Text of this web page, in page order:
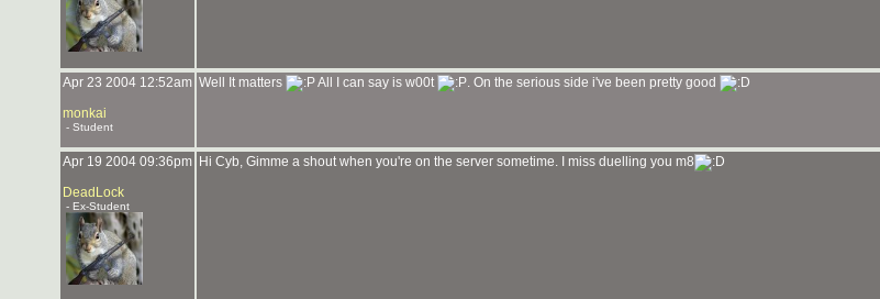
Apr 23 2004 12:52am
monkai
- Student
Well It matters All I can say is w00t . On the serious side i've been pretty good
Apr 19 2004 09:36pm
DeadLock
- Ex-Student
Hi Cyb, Gimme a shout when you're on the server sometime. I miss duelling you m8